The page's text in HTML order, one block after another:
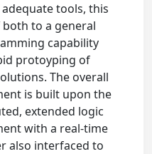
tools, this
to a general
capability
protoyping of
The overall
is built upon the
extended logic
with a real-time
also interfaced to